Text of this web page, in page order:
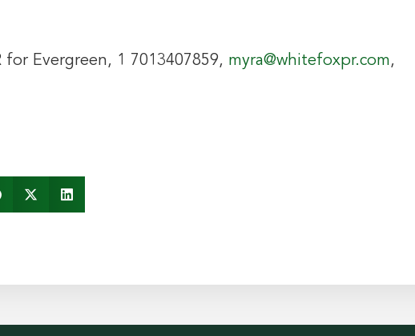
for Evergreen, 1 7013407859, myra@whitefoxpr.com,